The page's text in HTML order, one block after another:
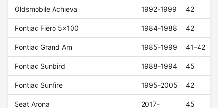
Oldsmobile Achieva 1992-1999 42
Pontiac Fiero 5x100 1984-1988 42
Pontiac Grand Am 1985-1999 41–42
Pontiac Sunbird 1988-1994 45
Pontiac Sunfire 1995-2005 42
Seat Arona 2017- 45